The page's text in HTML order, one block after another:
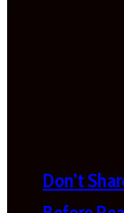
Don’t